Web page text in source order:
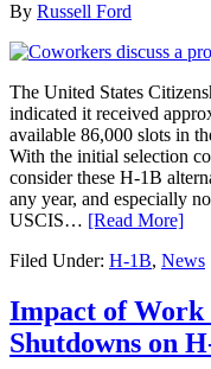
By Russell Ford
The United States
indicated it received
available 86,000 slots in
With the initial selection
consider these H-1B
any year, and especially
USCIS… [Read More]
Filed Under: H-1B, News
Impact of Work
Shutdowns on